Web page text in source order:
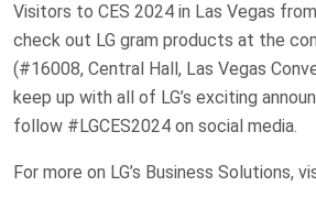
Visitors to CES 2024 in Las Vegas
check out LG gram products at the
(#16008, Central Hall, Las Vegas
keep up with all of LG’s exciting
follow #LGCES2024 on social media.
For more on LG’s Business Solutions,